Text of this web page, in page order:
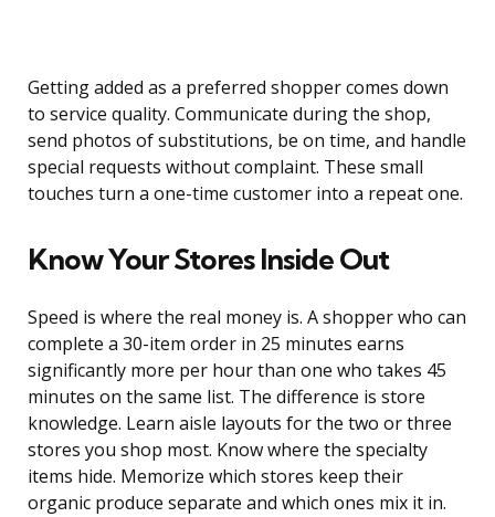
Getting added as a preferred shopper comes down
to service quality. Communicate during the shop,
send photos of substitutions, be on time, and handle
special requests without complaint. These small
touches turn a one-time customer into a repeat one.
Know Your Stores Inside Out
Speed is where the real money is. A shopper who can
complete a 30-item order in 25 minutes earns
significantly more per hour than one who takes 45
minutes on the same list. The difference is store
knowledge. Learn aisle layouts for the two or three
stores you shop most. Know where the specialty
items hide. Memorize which stores keep their
organic produce separate and which ones mix it in.